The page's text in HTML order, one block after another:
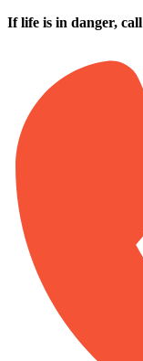
Skip to main content
If life is in danger, call